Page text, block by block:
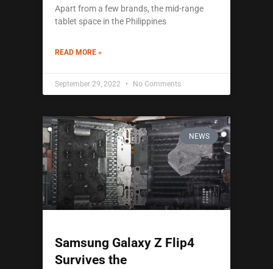
Apart from a few brands, the mid-range
tablet space in the Philippines
READ MORE »
September 29, 2022 No Comments
NEWS
Samsung Galaxy Z Flip4
Survives the